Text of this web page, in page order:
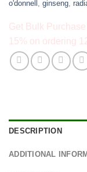
o'donnell ginseng
Get Bulk
15% on ordering
DESCRIPTION
ADDITIONAL